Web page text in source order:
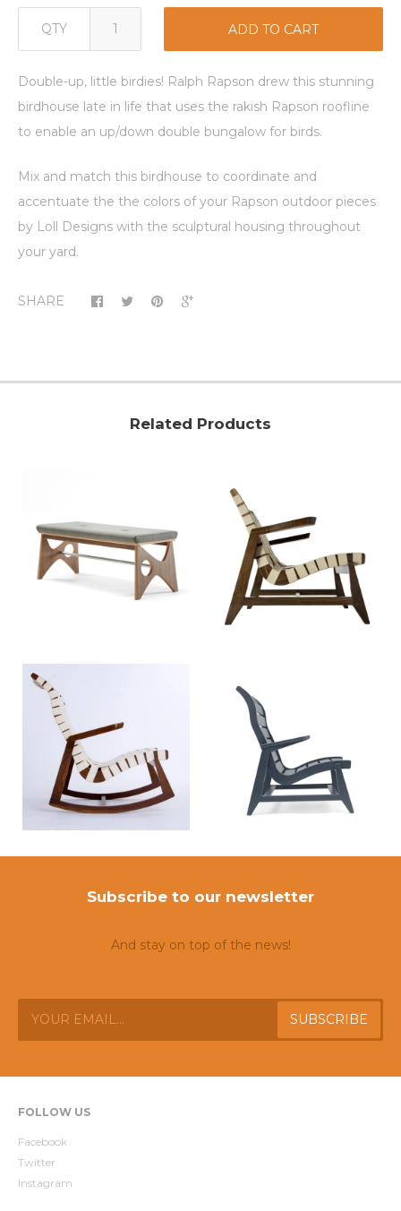
QTY ADD TO CART
Double-up, little birdies! Ralph Rapson drew this stunning
birdhouse late in life that uses the rakish Rapson roofline
to enable an up/down double bungalow for birds.
Mix and match this birdhouse to coordinate and
accentuate the the colors of your Rapson outdoor pieces
by Loll Designs with the sculptural housing throughout
your yard.
SHARE
Related Products
Subscribe to our newsletter
And stay on top of the news!
FOLLOW US
Facebook
Twitter
Instagram